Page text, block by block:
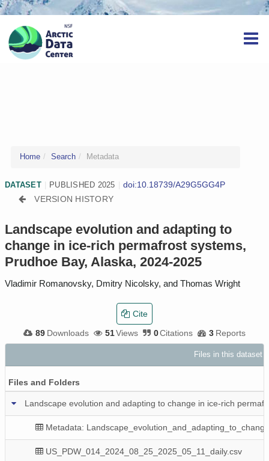
Home Search Metadata
DATASET PUBLISHED 2025
doi:10.18739/A29G5GG4P
VERSION HISTORY
Landscape evolution and adapting to
change in ice-rich permafrost systems,
Prudhoe Bay, Alaska, 2024-2025
Vladimir Romanovsky, Dmitry Nicolsky, and Thomas Wright
89 Downloads 51Views 0Citations 3 Reports
Cite
Files in this dataset
Files and Folders
Landscape evolution and adapting to change in ice-rich
Metadata:
US_PDW_014_2024_08_25_2025_05_11_daily.csv